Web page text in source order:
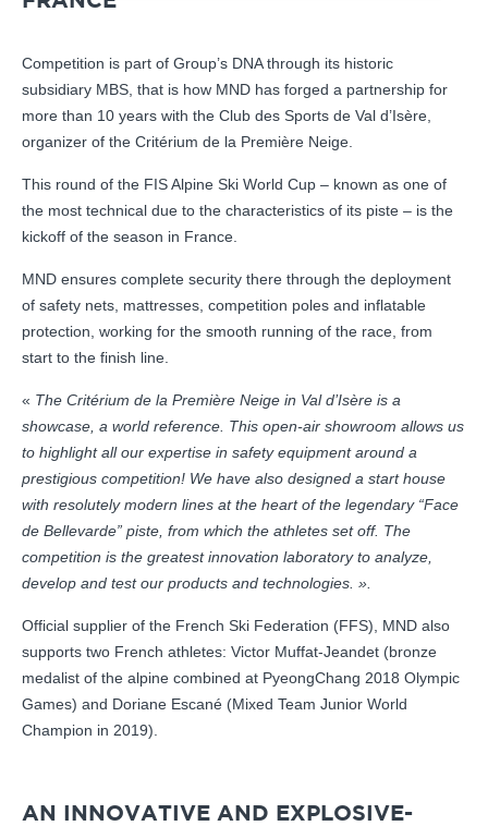
Competition is part of Group’s DNA through its historic
subsidiary MBS, that is how MND has forged a partnership for
more than 10 years with the Club des Sports de Val d’Isère,
organizer of the Critérium de la Première Neige.
This round of the FIS Alpine Ski World Cup – known as one of
the most technical due to the characteristics of its piste – is the
kickoff of the season in France.
MND ensures complete security there through the deployment
of safety nets, mattresses, competition poles and inflatable
protection, working for the smooth running of the race, from
start to the finish line.
« The Critérium de la Première Neige in Val d’Isère is a
showcase, a world reference. This open-air showroom allows us
to highlight all our expertise in safety equipment around a
prestigious competition! We have also designed a start house
with resolutely modern lines at the heart of the legendary “Face
de Bellevarde” piste, from which the athletes set off. The
competition is the greatest innovation laboratory to analyze,
develop and test our products and technologies. ».
Official supplier of the French Ski Federation (FFS), MND also
supports two French athletes: Victor Muffat-Jeandet (bronze
medalist of the alpine combined at PyeongChang 2018 Olympic
Games) and Doriane Escané (Mixed Team Junior World
Champion in 2019).
AN INNOVATIVE AND EXPLOSIVE-